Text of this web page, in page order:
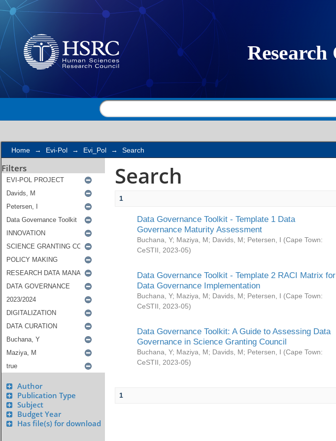
Search
Home → Evi-Pol → Evi_Pol → Search
Filters
Author
Publication Type
Subject
Budget Year
Has file(s) for download
Search
1
Data Governance Toolkit - Template 1 Data
Governance Maturity Assessment
Buchana, Y; Maziya, M; Davids, M; Petersen, I (Cape Town:
CeSTII
2023-05)
Data Governance Toolkit - Template 2 RACI Matrix for
Data Governance Implementation
Buchana, Y; Maziya, M; Davids, M; Petersen, I (Cape Town:
CeSTII
2023-05)
Data Governance Toolkit: A Guide to Assessing Data
Governance in Science Granting Council
Buchana, Y; Maziya, M; Davids, M; Petersen, I (Cape Town:
CeSTII
2023-05)
1